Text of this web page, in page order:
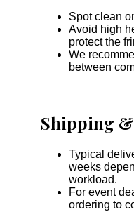
Spot clean
Avoid high
protect the
We
between
Shipping
Typical
weeks
workload.
For event
ordering to